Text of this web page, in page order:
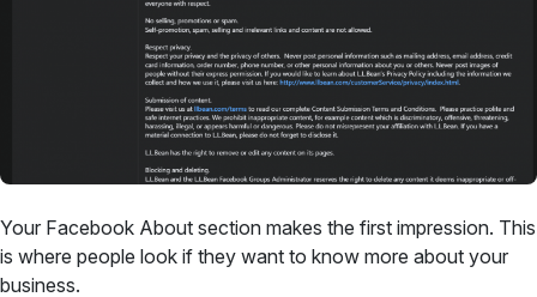
Your Facebook About section makes the first impression. This
is where people look if they want to know more about your
business.